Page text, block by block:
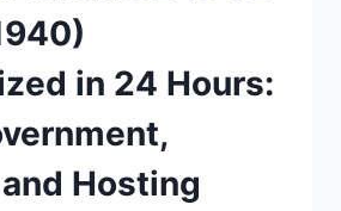
in 24 Hours:
Hosting